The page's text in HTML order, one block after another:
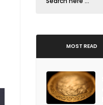
MOST READ